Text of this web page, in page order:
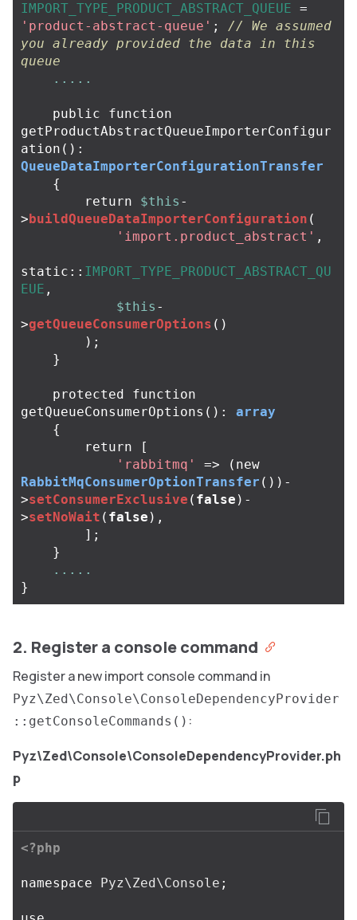
IMPORT_TYPE_PRODUCT_ABSTRACT_QUEUE =
'product-abstract-queue' ;
// We assumed
you already provided the data in this
queue
.....
public
function
getProductAbstractQueueImporterConfigur
ation ():
QueueDataImporterConfigurationTransfer
{
return
$this -
>buildQueueDataImporterConfiguration (
'import.product_abstract' ,
static :: IMPORT_TYPE_PRODUCT_ABSTRACT_QU
EUE ,
$this -
>getQueueConsumerOptions ()
);
}
protected
function
getQueueConsumerOptions ():
array
{
return
[
'rabbitmq'
=> ( new
RabbitMqConsumerOptionTransfer ()) -
>setConsumerExclusive ( false ) -
>setNoWait ( false ),
];
}
.....
}
2. Register a console command
Register a new import console command in
Pyz\Zed\Console\ConsoleDependencyProvider
::getConsoleCommands() :
Pyz\Zed\Console\ConsoleDependencyProvider.ph
p
<?php
namespace Pyz\Zed\Console ;